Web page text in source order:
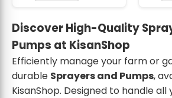
Discover High-Quality
Pumps at KisanShop
Efficiently manage your farm or
durable Sprayers and Pumps,
KisanShop. Designed to handle all